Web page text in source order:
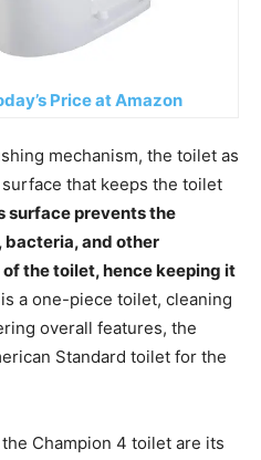
Price at Amazon
mechanism, the toilet as
that keeps the toilet
surface prevents the
and other
the toilet, hence keeping it
a one-piece toilet, cleaning
overall features, the
Standard toilet for the
Champion 4 toilet are its